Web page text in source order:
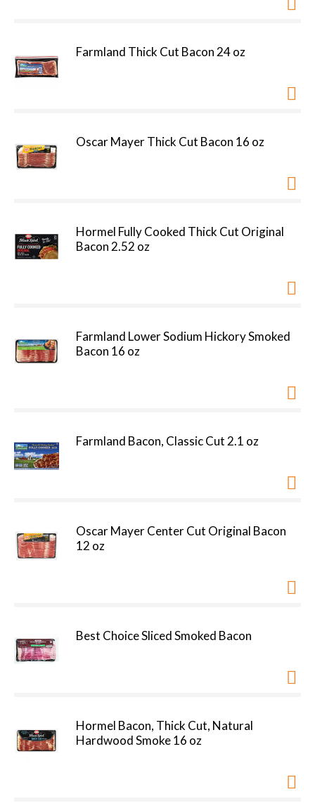
Farmland Thick Cut Bacon 24 oz
Oscar Mayer Thick Cut Bacon 16 oz
Hormel Fully Cooked Thick Cut Original
Bacon 2.52 oz
Farmland Lower Sodium Hickory Smoked
Bacon 16 oz
Farmland Bacon, Classic Cut 2.1 oz
Oscar Mayer Center Cut Original Bacon
12 oz
Best Choice Sliced Smoked Bacon
Hormel Bacon, Thick Cut, Natural
Hardwood Smoke 16 oz